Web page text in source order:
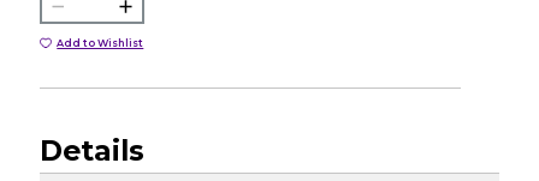
Add to Wishlist
Details